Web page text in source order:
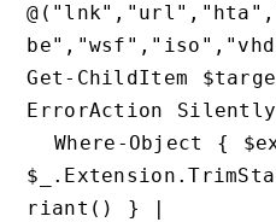
Get-ChildItem
ErrorAction
riant() } |